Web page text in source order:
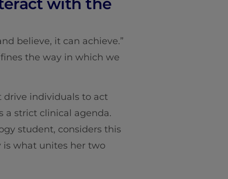
believe, it can achieve.”
the way in which we
drive individuals to act
a strict clinical agenda.
student, considers this
is what unites her two